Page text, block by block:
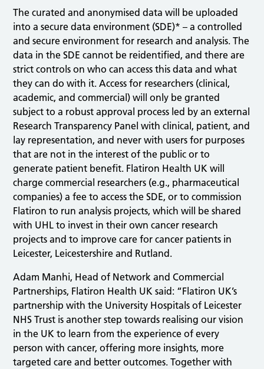
The curated and anonymised data will be uploaded
into a secure data environment (SDE)* – a controlled
and secure environment for research and analysis. The
data in the SDE cannot be reidentified, and there are
strict controls on who can access this data and what
they can do with it. Access for researchers (clinical,
academic, and commercial) will only be granted
subject to a robust approval process led by an external
Research Transparency Panel with clinical, patient, and
lay representation, and never with users for purposes
that are not in the interest of the public or to
generate patient benefit. Flatiron Health UK will
charge commercial researchers (e.g., pharmaceutical
companies) a fee to access the SDE, or to commission
Flatiron to run analysis projects, which will be shared
with UHL to invest in their own cancer research
projects and to improve care for cancer patients in
Leicester, Leicestershire and Rutland.
Adam Manhi, Head of Network and Commercial
Partnerships, Flatiron Health UK said: “Flatiron UK’s
partnership with the University Hospitals of Leicester
NHS Trust is another step towards realising our vision
in the UK to learn from the experience of every
person with cancer, offering more insights, more
targeted care and better outcomes. Together with